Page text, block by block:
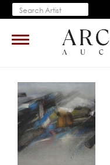
Toggle
navigation